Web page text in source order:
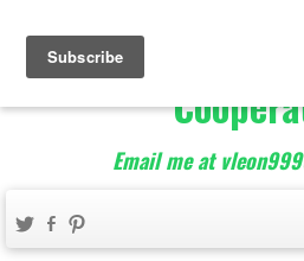
The Best of
Entrepreneurs
Email me at